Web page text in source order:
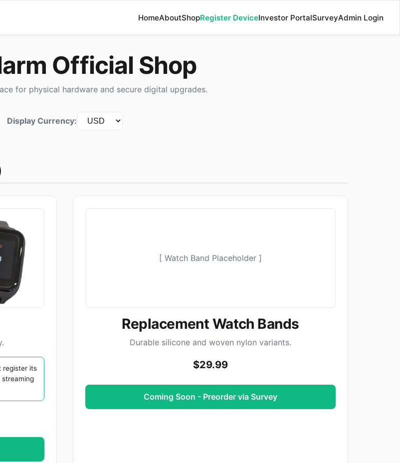
HomeAboutShopRegister DeviceInvestor PortalSurveyAdmin Login
Official Shop
for physical hardware and secure digital upgrades.
Display Currency:
register its
[ Watch Band Placeholder ]
Replacement Watch Bands
Durable silicone and woven nylon variants.
$29.99
Coming Soon - Preorder via Survey